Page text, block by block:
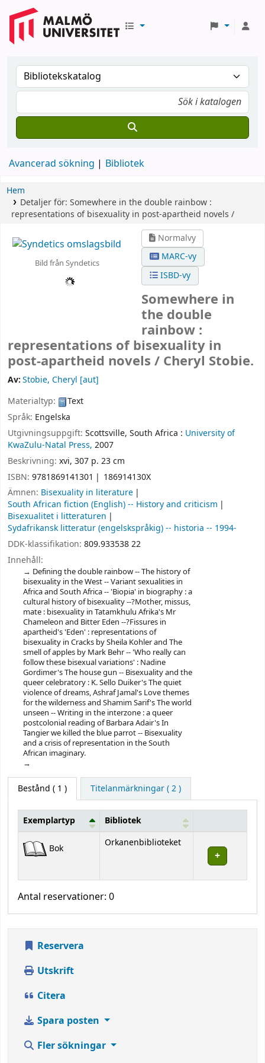
Avancerad sökning Bibliotek
Hem
Detaljer för: Somewhere in the double rainbow :
representations of bisexuality in post-apartheid novels /
Bild från Syndetics
Normalvy
MARC-vy
ISBD-vy
Somewhere in
the double
rainbow :
representations of bisexuality in
post-apartheid novels / Cheryl Stobie.
Av:Stobie, Cheryl [aut]
Materialtyp:
Text
Språk: Engelska
Utgivningsuppgift: Scottsville, South Africa : University of
KwaZulu-Natal Press, 2007
Beskrivning: xvi, 307 p. 23 cm
ISBN: 9781869141301
186914130X
Ämnen: Bisexuality in literature
South African fiction (English) -- History and criticism
Bisexualitet i litteraturen
Sydafrikansk litteratur (engelskspråkig) -- historia -- 1994-
DDK-klassifikation: 809.933538 22
Innehåll:
Defining the double rainbow -- The history of
bisexuality in the West -- Variant sexualities in
Africa and South Africa -- 'Biopia' in biography : a
cultural history of bisexuality --?Mother, missus,
mate : bisexuality in Tatamkhulu Afrika's Mr
Chameleon and Bitter Eden --?Fissures in
apartheid's 'Eden' : representations of
bisexuality in Cracks by Sheila Kohler and The
smell of apples by Mark Behr -- 'Who really can
follow these bisexual variations' : Nadine
Gordimer's The house gun -- Bisexuality and the
queer celebratory : K. Sello Duiker's The quiet
violence of dreams, Ashraf Jamal's Love themes
for the wilderness and Shamim Sarif's The world
unseen -- Writing in the interzone : a queer
postcolonial reading of Barbara Adair's In
Tangier we killed the blue parrot -- Bisexuality
and a crisis of representation in the South
African imaginary.
Bestånd ( 1 ) Titelanmärkningar ( 2 )
Bestånd
Exemplartyp Bibliotek
Bok Orkanenbiblioteket
Antal reservationer: 0
Reservera
Utskrift
Citera
Spara posten
Fler sökningar